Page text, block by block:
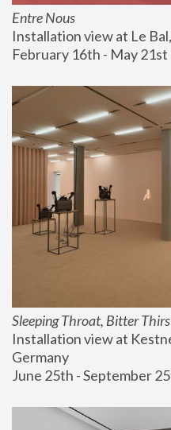
Entre Nous
Installation view at Le
February 16th - May 21st
Sleeping Throat, Bitter
Installation view at
Germany
June 25th - September